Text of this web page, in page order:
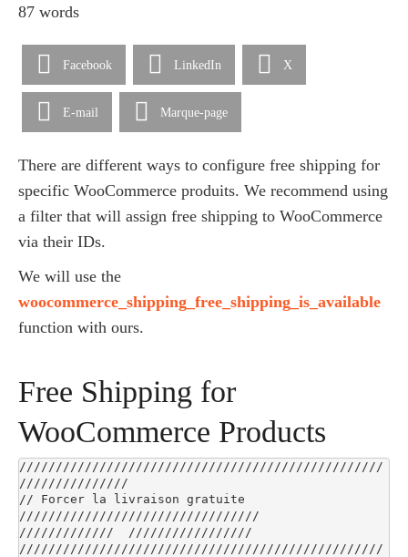
87 words
Facebook LinkedIn X
E-mail Marque-page
There are different ways to configure free shipping for
specific WooCommerce produits. We recommend using
a filter that will assign free shipping to WooCommerce
via their IDs.
We will use the
woocommerce_shipping_free_shipping_is_available
function with ours.
Free Shipping for
WooCommerce Products
//////////////////////////////////////////////////
///////////////
// Forcer la livraison gratuite
/////////////////////////////////
/////////////  /////////////////
//////////////////////////////////////////////////